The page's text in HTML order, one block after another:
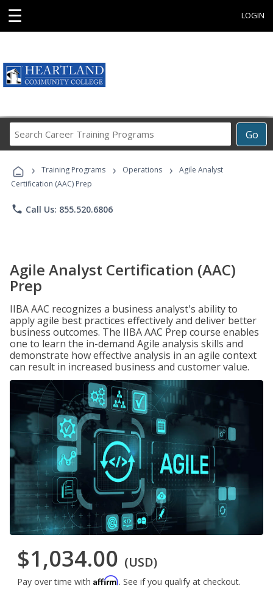
☰ LOGIN
Go
Career
Programs
› Training Programs › Operations ›
Agile Analyst
Certification (AAC) Prep
phone Call Us: 855.520.6806
Agile Analyst Certification (AAC)
Prep
IIBA AAC recognizes a business analyst's ability to
apply agile best practices effectively and deliver better
business outcomes. The IIBA AAC Prep course enables
one to learn the in-demand Agile analysis skills and
demonstrate how effective analysis in an agile context
can result in increased business and customer value.
$1,034.00 (USD)
Pay over time with Affirm. See if you qualify at checkout.